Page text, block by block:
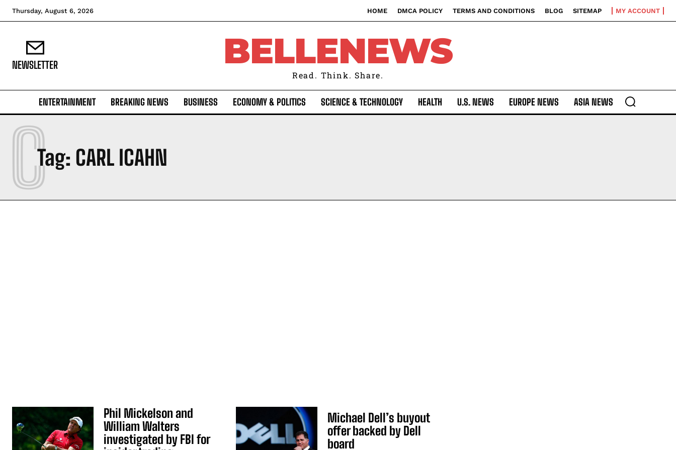
Thursday, August 6, 2026 HOME DMCA POLICY TERMS AND CONDITIONS BLOG SITEMAP MY ACCOUNT
NEWSLETTER BELLENEWS
Read. Think. Share.
ENTERTAINMENT BREAKING NEWS BUSINESS ECONOMY & POLITICS SCIENCE & TECHNOLOGY HEALTH U.S. NEWS EUROPE NEWS ASIA NEWS
Tag: CARL ICAHN
C
Phil Mickelson and
William Walters
investigated by FBI for
Michael Dell’s buyout
offer backed by Dell
board